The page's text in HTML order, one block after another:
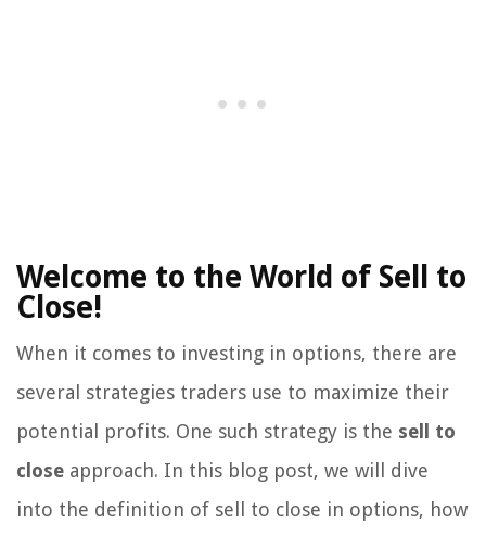
Welcome to the World of Sell to
Close!
When it comes to investing in options, there are
several strategies traders use to maximize their
potential profits. One such strategy is the sell to
close approach. In this blog post, we will dive
into the definition of sell to close in options, how